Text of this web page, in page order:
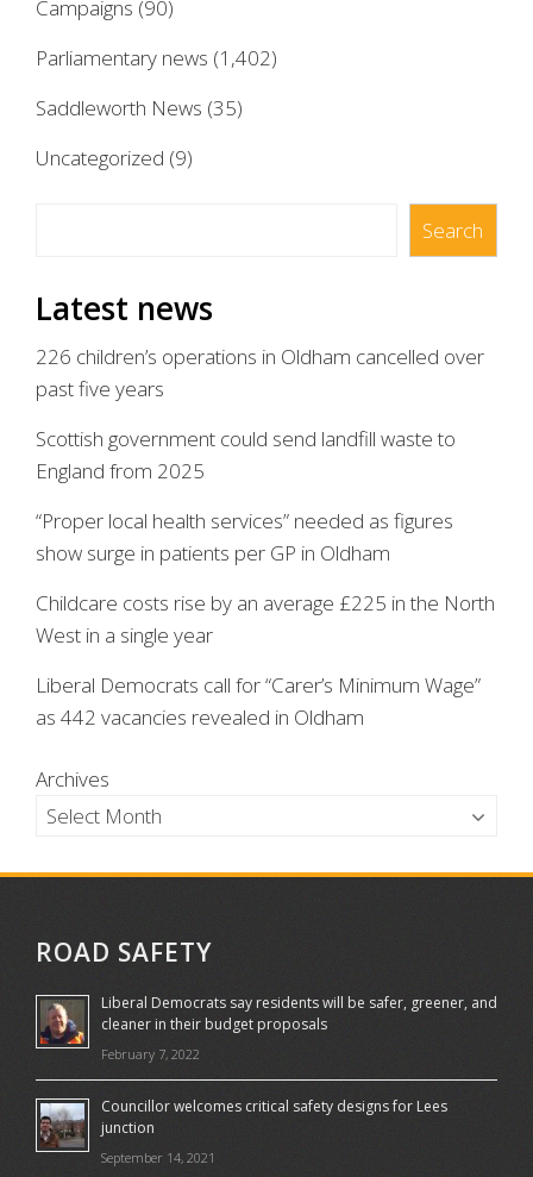
Campaigns (90)
Parliamentary news (1,402)
Saddleworth News (35)
Uncategorized (9)
Search
Latest news
226 children’s operations in Oldham cancelled over
past five years
Scottish government could send landfill waste to
England from 2025
“Proper local health services” needed as figures
show surge in patients per GP in Oldham
Childcare costs rise by an average £225 in the North
West in a single year
Liberal Democrats call for “Carer’s Minimum Wage”
as 442 vacancies revealed in Oldham
Archives
ROAD SAFETY
Liberal Democrats say residents will be safer, greener, and
cleaner in their budget proposals
February 7, 2022
Councillor welcomes critical safety designs for Lees
junction
September 14, 2021